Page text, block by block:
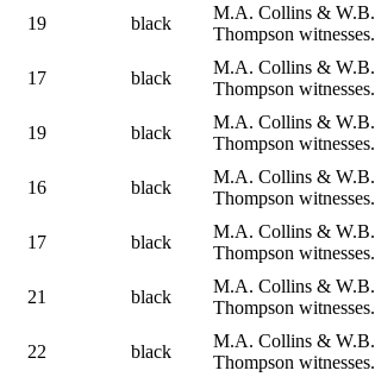
19 black
M.A. Collins & W.B.
Thompson witnesses.
17 black
M.A. Collins & W.B.
Thompson witnesses.
19 black
M.A. Collins & W.B.
Thompson witnesses.
16 black
M.A. Collins & W.B.
Thompson witnesses.
17 black
M.A. Collins & W.B.
Thompson witnesses.
21 black
M.A. Collins & W.B.
Thompson witnesses.
22 black
M.A. Collins & W.B.
Thompson witnesses.